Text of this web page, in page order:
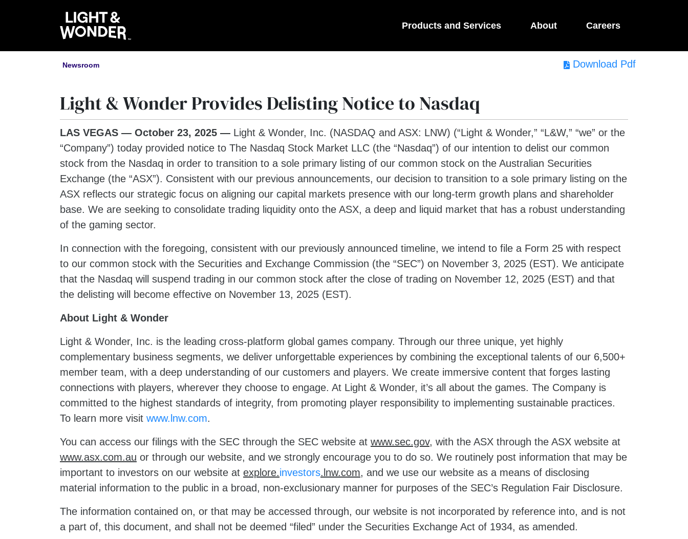
Products and Services About Careers
Newsroom Download Pdf
Light & Wonder Provides Delisting Notice to Nasdaq
LAS VEGAS — October 23, 2025 — Light & Wonder, Inc. (NASDAQ and ASX: LNW) (“Light & Wonder,” “L&W,” “we” or the
“Company”) today provided notice to The Nasdaq Stock Market LLC (the “Nasdaq”) of our intention to delist our common
stock from the Nasdaq in order to transition to a sole primary listing of our common stock on the Australian Securities
Exchange (the “ASX”). Consistent with our previous announcements, our decision to transition to a sole primary listing on the
ASX reflects our strategic focus on aligning our capital markets presence with our long-term growth plans and shareholder
base. We are seeking to consolidate trading liquidity onto the ASX, a deep and liquid market that has a robust understanding
of the gaming sector.
In connection with the foregoing, consistent with our previously announced timeline, we intend to file a Form 25 with respect
to our common stock with the Securities and Exchange Commission (the “SEC”) on November 3, 2025 (EST). We anticipate
that the Nasdaq will suspend trading in our common stock after the close of trading on November 12, 2025 (EST) and that
the delisting will become effective on November 13, 2025 (EST).
About Light & Wonder
Light & Wonder, Inc. is the leading cross-platform global games company. Through our three unique, yet highly
complementary business segments, we deliver unforgettable experiences by combining the exceptional talents of our 6,500+
member team, with a deep understanding of our customers and players. We create immersive content that forges lasting
connections with players, wherever they choose to engage. At Light & Wonder, it’s all about the games. The Company is
committed to the highest standards of integrity, from promoting player responsibility to implementing sustainable practices.
To learn more visit www.lnw.com.
You can access our filings with the SEC through the SEC website at www.sec.gov, with the ASX through the ASX website at
www.asx.com.au or through our website, and we strongly encourage you to do so. We routinely post information that may be
important to investors on our website at explore.investors.lnw.com, and we use our website as a means of disclosing
material information to the public in a broad, non-exclusionary manner for purposes of the SEC’s Regulation Fair Disclosure.
The information contained on, or that may be accessed through, our website is not incorporated by reference into, and is not
a part of, this document, and shall not be deemed “filed” under the Securities Exchange Act of 1934, as amended.